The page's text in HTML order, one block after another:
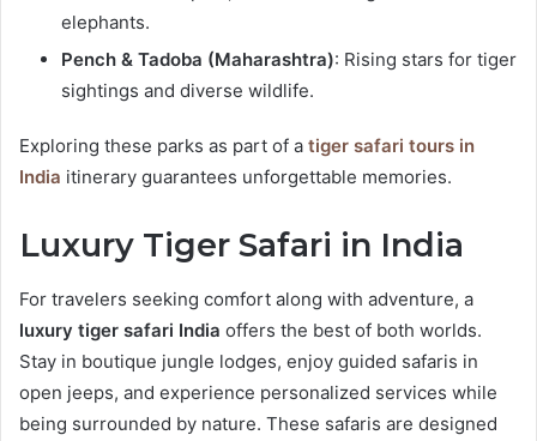
elephants.
Pench & Tadoba (Maharashtra): Rising stars for tiger
sightings and diverse wildlife.
Exploring these parks as part of a tiger safari tours in
India itinerary guarantees unforgettable memories.
Luxury Tiger Safari in India
For travelers seeking comfort along with adventure, a
luxury tiger safari India offers the best of both worlds.
Stay in boutique jungle lodges, enjoy guided safaris in
open jeeps, and experience personalized services while
being surrounded by nature. These safaris are designed